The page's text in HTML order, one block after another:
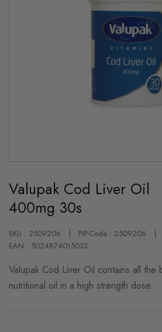
the
beginning
of
the
gallery
Valupak Cod Liver Oil
400mg 30s
SKU : 2509206
PIP-Code : 2509206
EAN : 5024874015033
Valupak Cod Liver Oil contains all the
nutritional oil in a high strength dose.